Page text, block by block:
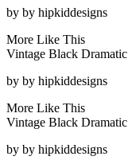
by by hipkiddesigns
More Like This
Vintage Black Dramatic
by by hipkiddesigns
More Like This
Vintage Black Dramatic
by by hipkiddesigns